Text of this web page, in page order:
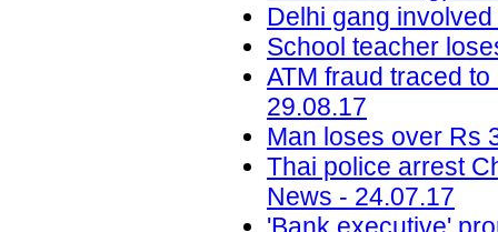
Delhi gang
School teacher
ATM fraud traced
29.08.17
Man loses over Rs
Thai police arrest
News - 24.07.17